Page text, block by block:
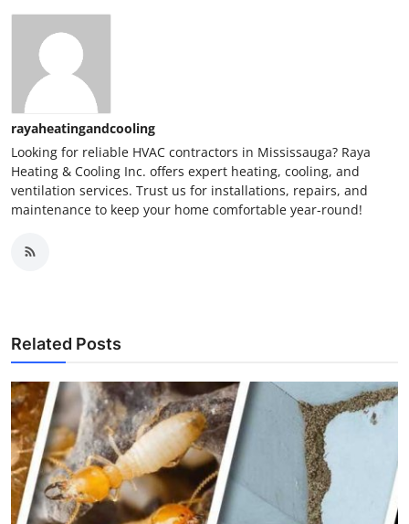
rayaheatingandcooling
Looking for reliable HVAC contractors in Mississauga? Raya
Heating & Cooling Inc. offers expert heating, cooling, and
ventilation services. Trust us for installations, repairs, and
maintenance to keep your home comfortable year-round!
Related Posts